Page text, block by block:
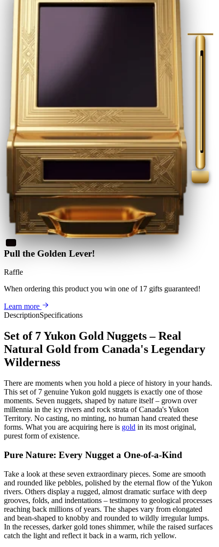
Pull the Golden Lever!
Raffle
When ordering this product you win one of 17 gifts guaranteed!
Learn more
DescriptionSpecifications
Set of 7 Yukon Gold Nuggets – Real
Natural Gold from Canada's Legendary
Wilderness
There are moments when you hold a piece of history in your hands.
This set of 7 genuine Yukon gold nuggets is exactly one of those
moments. Seven nuggets, shaped by nature itself – grown over
millennia in the icy rivers and rock strata of Canada's Yukon
Territory. No casting, no minting, no human hand created these
forms. What you are acquiring here is gold in its most original,
purest form of existence.
Pure Nature: Every Nugget a One-of-a-Kind
Take a look at these seven extraordinary pieces. Some are smooth
and rounded like pebbles, polished by the eternal flow of the Yukon
rivers. Others display a rugged, almost dramatic surface with deep
grooves, folds, and indentations – testimony to geological processes
reaching back millions of years. The shapes vary from elongated
and bean-shaped to knobby and rounded to wildly irregular lumps.
In the recesses, darker gold tones shimmer, while the raised surfaces
catch the light and reflect it back in a warm, rich yellow.